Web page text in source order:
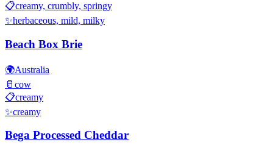
📋creamy, crumbly, springy
✨herbaceous, mild, milky
Beach Box Brie
🌍Australia
🥛 cow
📋creamy
✨creamy
Bega Processed Cheddar